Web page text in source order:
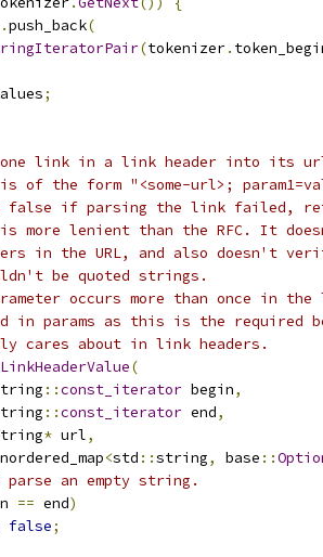
.push_back(
(tokenizer.
;
link in a link header into its url
the form "<some-url>;
false if parsing the link failed,
is more lenient than the RFC. It
in the URL, and also doesn't
be quoted strings.
occurs more than once in
in params as this is the required
cares about in link headers.
(
::const_iterator begin,
::const_iterator end,
* url,
<std ::string, base ::
an empty string.
== end)
false;